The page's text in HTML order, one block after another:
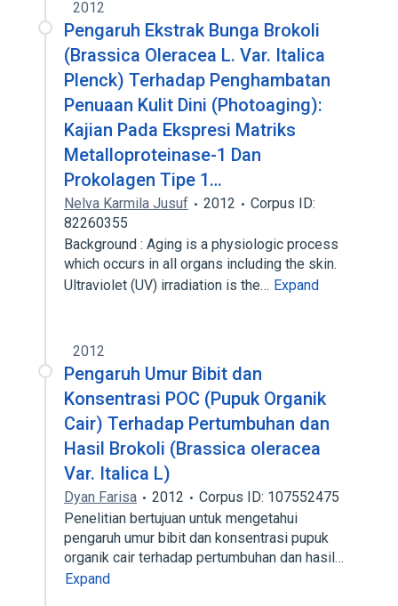
2012
Pengaruh Ekstrak Bunga Brokoli
(Brassica Oleracea L. Var. Italica
Plenck) Terhadap Penghambatan
Penuaan Kulit Dini (Photoaging):
Kajian Pada Ekspresi Matriks
Metalloproteinase-1 Dan
Prokolagen Tipe 1…
Nelva Karmila Jusuf 2012
Corpus ID:
82260355
Background : Aging is a physiologic process
which occurs in all organs including the skin.
Ultraviolet (UV) irradiation is the… Expand
2012
Pengaruh Umur Bibit dan
Konsentrasi POC (Pupuk Organik
Cair) Terhadap Pertumbuhan dan
Hasil Brokoli (Brassica oleracea
Var. Italica L)
Dyan Farisa 2012
Corpus ID: 107552475
Penelitian bertujuan untuk mengetahui
pengaruh umur bibit dan konsentrasi pupuk
organik cair terhadap pertumbuhan dan hasil…
Expand